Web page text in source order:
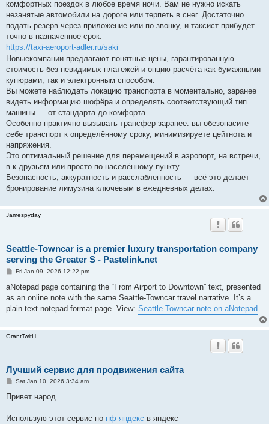
комфортных поездок в любое время ночи. Вам не нужно искать
незанятые автомобили на дороге или терпеть в снег. Достаточно
подать резерв через приложение или по звонку, и таксист прибудет
точно в назначенное срок.
https://taxi-aeroport-adler.ru/saki
Новыекомпании предлагают понятные цены, гарантированную
стоимость без невидимых платежей и опцию расчёта как бумажными
купюрами, так и электронным способом.
Вы можете наблюдать локацию транспорта в моментально, заранее
видеть информацию шофёра и определять соответствующий тип
машины — от стандарта до комфорта.
Особенно практично вызывать трансфер заранее: вы обезопасите
себе транспорт к определённому сроку, минимизируете цейтнота и
напряжения.
Это оптимальный решение для перемещений в аэропорт, на встречи,
в к друзьям или просто по населённому пункту.
Безопасность, аккуратность и расслабленность — всё это делает
бронирование лимузина ключевым в ежедневных делах.
Jamespyday
Seattle-Towncar is a premier luxury transportation company
serving the Greater S - Pastelink.net
P
s
Fri Jan 09, 2026 12:22 pm
aNotepad page containing the “From Airport to Downtown” text, presented
as an online note with the same Seattle-Towncar travel narrative. It’s a
plain-text notepad format page. View: Seattle-Towncar note on aNotepad
GrantTwitH
Лучший сервис для продвижения сайта
P
s
Sat Jan 10, 2026 3:34 am
Привет народ.
Использую этот сервис по пф яндекс в яндекс